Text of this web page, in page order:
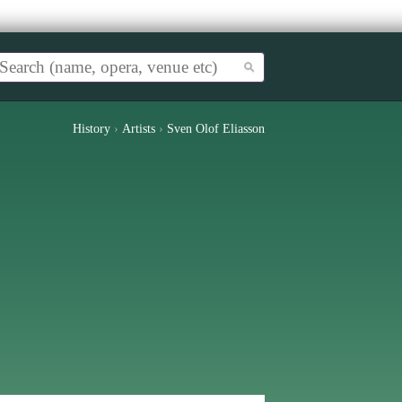
History › Artists › Sven Olof Eliasson